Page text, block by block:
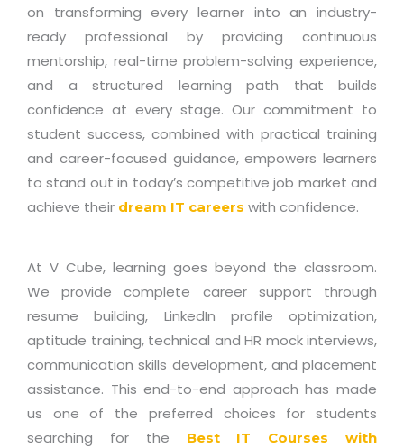
on transforming every learner into an industry-
ready professional by providing continuous
mentorship, real-time problem-solving experience,
and a structured learning path that builds
confidence at every stage. Our commitment to
student success, combined with practical training
and career-focused guidance, empowers learners
to stand out in today’s competitive job market and
achieve their dream IT careers with confidence.
At V Cube, learning goes beyond the classroom.
We provide complete career support through
resume building, LinkedIn profile optimization,
aptitude training, technical and HR mock interviews,
communication skills development, and placement
assistance. This end-to-end approach has made
us one of the preferred choices for students
searching for the
Best IT Courses with